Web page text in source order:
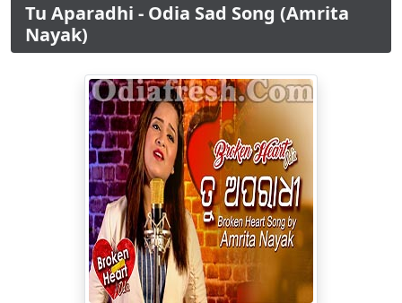
Tu Aparadhi - Odia Sad Song (Amrita
Nayak)